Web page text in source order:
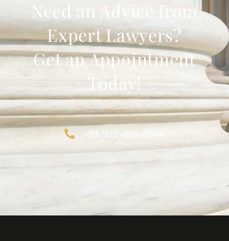
Need an Advice from
Expert Lawyers?
Get an Appointment
Today!
+91 922-069-8504